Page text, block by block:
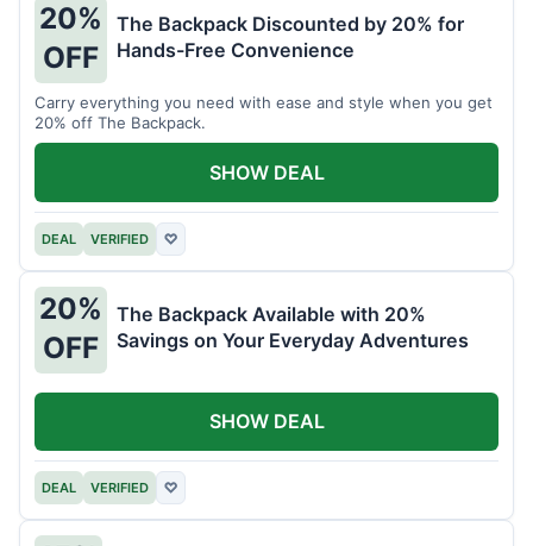
20%
OFF
The Backpack Discounted by 20% for
Hands-Free Convenience
Carry everything you need with ease and style when you get
20% off The Backpack.
DEAL VERIFIED ♡
SHOW DEAL
20%
OFF
The Backpack Available with 20%
Savings on Your Everyday Adventures
DEAL VERIFIED ♡
SHOW DEAL